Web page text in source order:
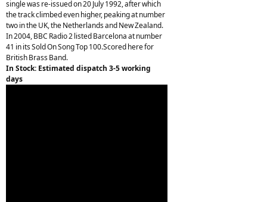
single was re-issued on 20 July 1992, after which
the track climbed even higher, peaking at number
two in the UK, the Netherlands and New Zealand.
In 2004, BBC Radio 2 listed Barcelona at number
41 in its Sold On Song Top 100.Scored here for
British Brass Band.
In Stock: Estimated dispatch 3-5 working
days